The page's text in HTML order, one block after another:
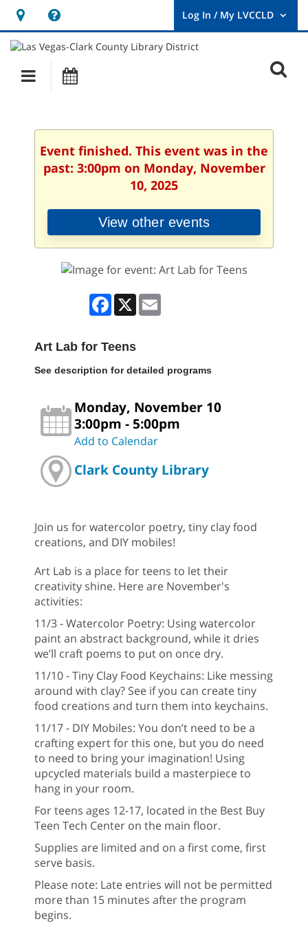
Hours
&
Location
opens
a
new
User
Log
Main
navigation
Event finished. This event was in the
past: 3:00pm on Monday, November
10, 2025
View other events
Facebook
X
Art Lab for Teens
See description for detailed programs
Monday, November 10
3:00pm - 5:00pm
Add to Calendar
Clark County Library
Join us for watercolor poetry, tiny clay food
creations, and DIY mobiles!
Art Lab is a place for teens to let their
creativity shine. Here are November's
activities:
11/3 - Watercolor Poetry: Using watercolor
paint an abstract background, while it dries
we’ll craft poems to put on once dry.
11/10 - Tiny Clay Food Keychains: Like messing
around with clay? See if you can create tiny
food creations and turn them into keychains.
11/17 - DIY Mobiles: You don’t need to be a
crafting expert for this one, but you do need
to need to bring your imagination! Using
upcycled materials build a masterpiece to
hang in your room.
For teens ages 12-17, located in the Best Buy
Teen Tech Center on the main floor.
Supplies are limited and on a first come, first
serve basis.
Please note: Late entries will not be permitted
more than 15 minutes after the program
begins.